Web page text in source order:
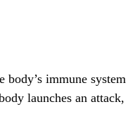
immune
launches an